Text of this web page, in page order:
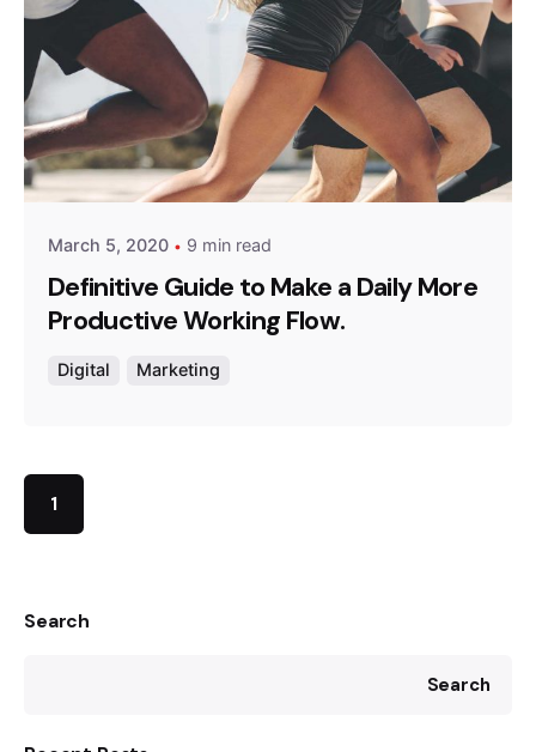
Search
Search
Posted by
admin
March 5, 2020 9 min read
Definitive Guide to Make a Daily More
Productive Working Flow.
Digital Marketing
1